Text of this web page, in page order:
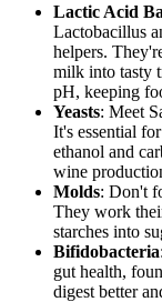
Lactic Acid
Lactobacillus
helpers.
milk into tasty
pH, keeping
Yeasts: Meet
It's essential
ethanol and
wine
Molds: Don't
They work
starches into
Bifidobacteria
gut health,
digest better